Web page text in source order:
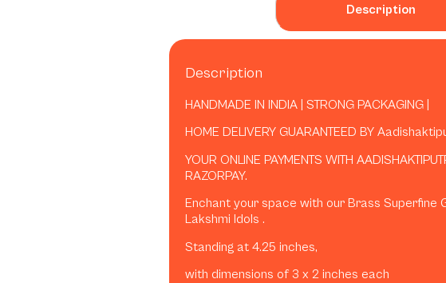
Description
Description
HANDMADE IN INDIA | STRONG PACKAGING |
HOME DELIVERY GUARANTEED BY
YOUR ONLINE PAYMENTS WITH
RAZORPAY.
Enchant your space with our Brass Superfine
Lakshmi Idols .
Standing at 4.25 inches,
with dimensions of 3 x 2 inches each